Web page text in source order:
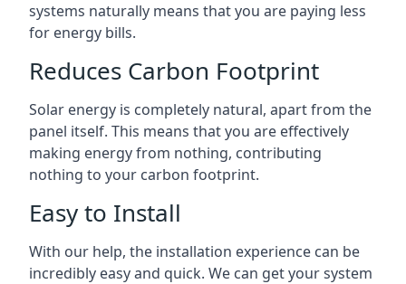
systems naturally means that you are paying less
for energy bills.
Reduces Carbon Footprint
Solar energy is completely natural, apart from the
panel itself. This means that you are effectively
making energy from nothing, contributing
nothing to your carbon footprint.
Easy to Install
With our help, the installation experience can be
incredibly easy and quick. We can get your system